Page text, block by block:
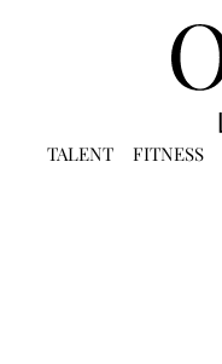
TALENT FITNESS